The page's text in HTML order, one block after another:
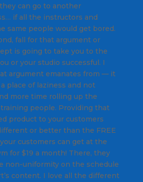
can go to another
if all the instructors and
same people would get bored.
fall for that argument or
is going to take you to the
or your studio successful. I
argument emanates from — it
place of laziness and not
more time rolling up the
people. Providing that
product to your customers
or better than the FREE
customers can get at the
for $19 a month! There, they
non-uniformity on the schedule
content. I love all the different